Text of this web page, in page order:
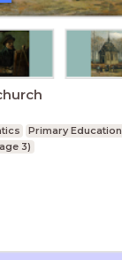
Primary Education
3)